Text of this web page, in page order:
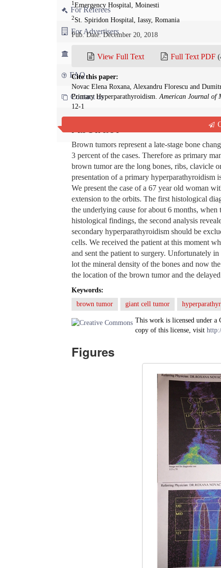
For Referees
For Advertisers
For Librarians
FAQ
Contact us
1 Emergency Hospital, Moinesti
2St. Spiridon Hospital, Iassy, Romania
Pub. Date: December 20, 2018
View Full Text Full Text PDF
Cite this paper:
Novac Elena Roxana, Alexandru Florescu and
Primary Hyperparathyroidism.American Journal of
12-1
Abstract
Brown tumors represent a late-stage bone
3 percent of the cases. Therefore as primary
brown tumor are the long bones, ribs, clavicle
presentation of a primary hyperparathyroidism
We present the case of a 67 year old woman
extension to the orbits. The first histological
the underlying cause for about 6 months, when
histological findings, the second analysis
secondary hyperparathyroidism should be
cells. We received the patient at this moment
and sent the patient to surgery. Unfortunately
lot the mineral density of the bones and now
the location of the brown tumor and the
Keywords:
brown tumor
giant cell tumor
This work is licensed under a
copy of this license, visit
Figures